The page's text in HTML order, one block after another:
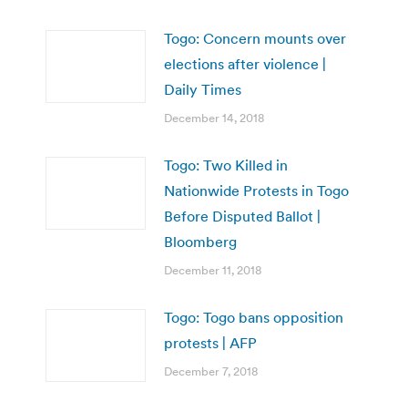
Togo: Concern mounts over
elections after violence |
Daily Times
December 14, 2018
Togo: Two Killed in
Nationwide Protests in Togo
Before Disputed Ballot |
Bloomberg
December 11, 2018
Togo: Togo bans opposition
protests | AFP
December 7, 2018